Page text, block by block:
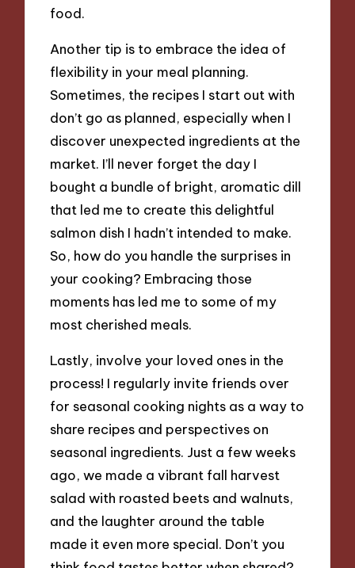
food.
Another tip is to embrace the idea of
flexibility in your meal planning.
Sometimes, the recipes I start out with
don’t go as planned, especially when I
discover unexpected ingredients at the
market. I’ll never forget the day I
bought a bundle of bright, aromatic dill
that led me to create this delightful
salmon dish I hadn’t intended to make.
So, how do you handle the surprises in
your cooking? Embracing those
moments has led me to some of my
most cherished meals.
Lastly, involve your loved ones in the
process! I regularly invite friends over
for seasonal cooking nights as a way to
share recipes and perspectives on
seasonal ingredients. Just a few weeks
ago, we made a vibrant fall harvest
salad with roasted beets and walnuts,
and the laughter around the table
made it even more special. Don’t you